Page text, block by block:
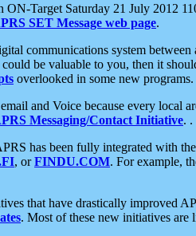
ON-Target Saturday 21 July 2012
SET Message web page.
communications system
be valuable to you, then it
overlooked in some new programs.
and Voice because every
Messaging/Contact Initiative. .
has been fully integrated with
, orFINDU.COM. For example,
that have drastically improved
. Most of these new initiatives are